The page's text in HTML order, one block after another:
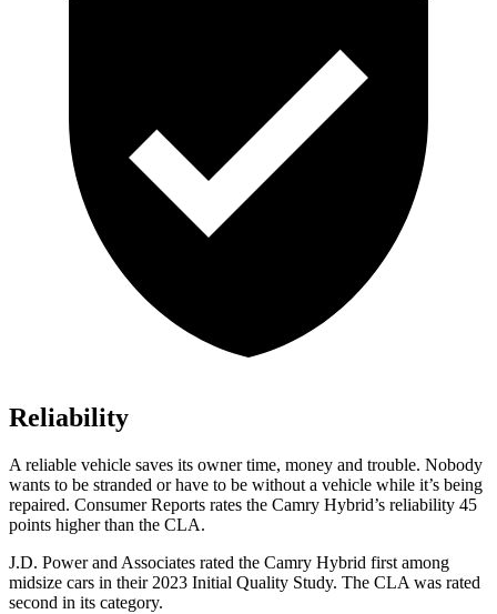
Reliability
A reliable vehicle saves its owner time, money and trouble. Nobody
wants to be stranded or have to be without a vehicle while it’s being
repaired. Consumer Reports rates the Camry Hybrid’s reliability 45
points higher than the CLA.
J.D. Power and Associates rated the Camry Hybrid first among
midsize cars in their 2023 Initial Quality Study. The CLA was rated
second in its category.